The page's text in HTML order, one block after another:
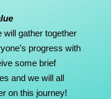
will gather together
progress with
some brief
and we will all
on this journey!